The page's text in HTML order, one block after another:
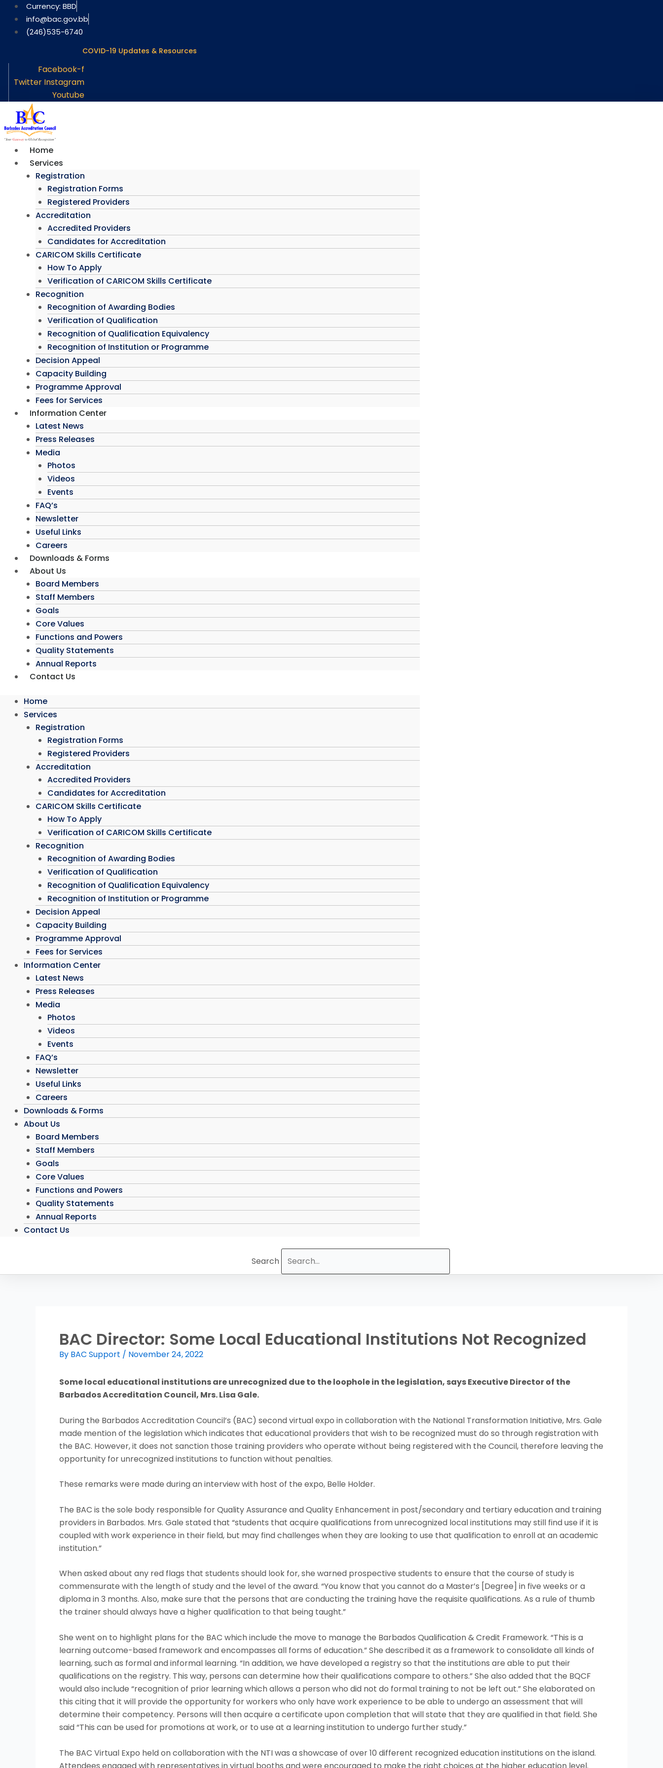
Skip
content
Currency: BBD
info@bac.gov.bb
(246)535-6740
COVID-19 Updates & Resources
Facebook-f
Twitter Instagram
Youtube
Home
Services
Registration
Registration Forms
Registered Providers
Accreditation
Accredited Providers
Candidates for Accreditation
CARICOM Skills Certificate
How To Apply
Verification of CARICOM Skills Certificate
Recognition
Recognition of Awarding Bodies
Verification of Qualification
Recognition of Qualification Equivalency
Recognition of Institution or Programme
Decision Appeal
Capacity Building
Programme Approval
Fees for Services
Information Center
Latest News
Press Releases
Media
Photos
Videos
Events
FAQ’s
Newsletter
Useful Links
Careers
Downloads & Forms
About Us
Board Members
Staff Members
Goals
Core Values
Functions and Powers
Quality Statements
Annual Reports
Contact Us
Home
Services
Registration
Registration Forms
Registered Providers
Accreditation
Accredited Providers
Candidates for Accreditation
CARICOM Skills Certificate
How To Apply
Verification of CARICOM Skills Certificate
Recognition
Recognition of Awarding Bodies
Verification of Qualification
Recognition of Qualification Equivalency
Recognition of Institution or Programme
Decision Appeal
Capacity Building
Programme Approval
Fees for Services
Information Center
Latest News
Press Releases
Media
Photos
Videos
Events
FAQ’s
Newsletter
Useful Links
Careers
Downloads & Forms
About Us
Board Members
Staff Members
Goals
Core Values
Functions and Powers
Quality Statements
Annual Reports
Contact Us
Search
BAC Director: Some Local Educational Institutions Not Recognized
By BAC Support / November 24, 2022
Some local educational institutions are unrecognized due to the loophole in the legislation, says Executive Director of the
Barbados Accreditation Council, Mrs. Lisa Gale.
During the Barbados Accreditation Council’s (BAC) second virtual expo in collaboration with the National Transformation Initiative, Mrs. Gale
made mention of the legislation which indicates that educational providers that wish to be recognized must do so through registration with
the BAC. However, it does not sanction those training providers who operate without being registered with the Council, therefore leaving the
opportunity for unrecognized institutions to function without penalties.
These remarks were made during an interview with host of the expo, Belle Holder.
The BAC is the sole body responsible for Quality Assurance and Quality Enhancement in post/secondary and tertiary education and training
providers in Barbados. Mrs. Gale stated that “students that acquire qualifications from unrecognized local institutions may still find use if it is
coupled with work experience in their field, but may find challenges when they are looking to use that qualification to enroll at an academic
institution.”
When asked about any red flags that students should look for, she warned prospective students to ensure that the course of study is
commensurate with the length of study and the level of the award. “You know that you cannot do a Master’s [Degree] in five weeks or a
diploma in 3 months. Also, make sure that the persons that are conducting the training have the requisite qualifications. As a rule of thumb
the trainer should always have a higher qualification to that being taught.”
She went on to highlight plans for the BAC which include the move to manage the Barbados Qualification & Credit Framework. “This is a
learning outcome-based framework and encompasses all forms of education.” She described it as a framework to consolidate all kinds of
learning, such as formal and informal learning. “In addition, we have developed a registry so that the institutions are able to put their
qualifications on the registry. This way, persons can determine how their qualifications compare to others.” She also added that the BQCF
would also include “recognition of prior learning which allows a person who did not do formal training to not be left out.” She elaborated on
this citing that it will provide the opportunity for workers who only have work experience to be able to undergo an assessment that will
determine their competency. Persons will then acquire a certificate upon completion that will state that they are qualified in that field. She
said “This can be used for promotions at work, or to use at a learning institution to undergo further study.”
The BAC Virtual Expo held on collaboration with the NTI was a showcase of over 10 different recognized education institutions on the island.
Attendees engaged with representatives in virtual booths and were encouraged to make the right choices at the higher education level.